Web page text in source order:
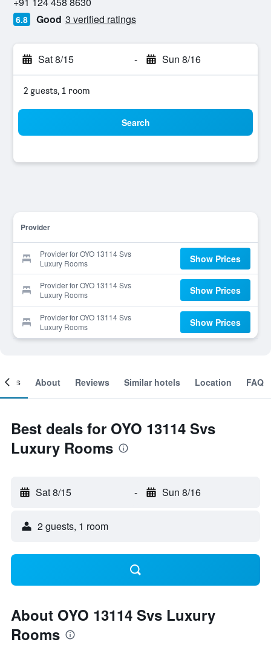
6.8 Good 3 verified ratings
Sat 8/15 - Sun 8/16
2 guests, 1 room
Search
Provider
Provider for OYO 13114 Svs
Luxury Rooms
Show Prices
Provider for OYO 13114 Svs
Luxury Rooms
Show Prices
Provider for OYO 13114 Svs
Luxury Rooms
Show Prices
About Reviews Similar hotels Location FAQ
Best deals for OYO 13114 Svs
Luxury Rooms
Sat 8/15 - Sun 8/16
2 guests, 1 room
About OYO 13114 Svs Luxury
Rooms